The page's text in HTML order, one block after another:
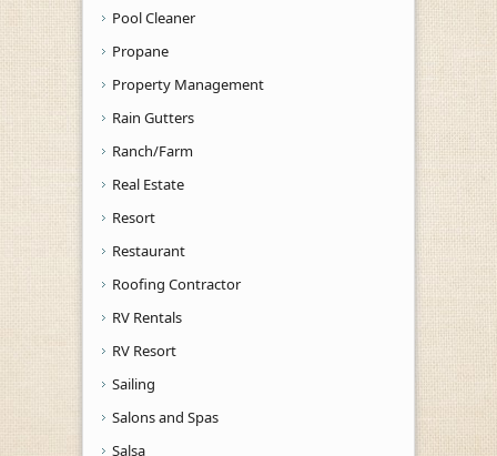
Pool Cleaner
Propane
Property Management
Rain Gutters
Ranch/Farm
Real Estate
Resort
Restaurant
Roofing Contractor
RV Rentals
RV Resort
Sailing
Salons and Spas
Salsa